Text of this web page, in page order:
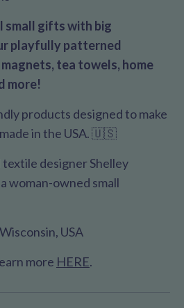
small gifts with big
playfully patterned
tea towels, home
more!
products designed to make
in the USA. 🇺🇸
designer Shelley
woman-owned small
USA
more HERE.